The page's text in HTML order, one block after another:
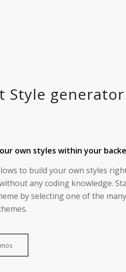
Style generator
own styles within your
to build your own styles
any coding knowledge.
by selecting one of the many